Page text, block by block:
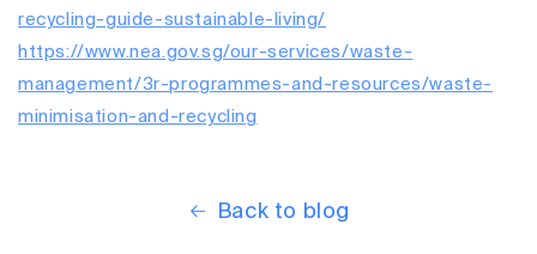
recycling-guide-sustainable-living/
https://www.nea.gov.sg/our-services/waste-
management/3r-programmes-and-resources/waste-
minimisation-and-recycling
Back to blog